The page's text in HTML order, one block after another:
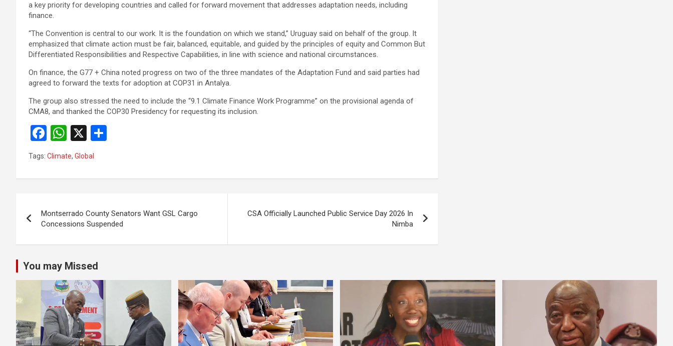
a key priority for developing countries and called for forward movement that addresses adaptation needs, including
finance.
“The Convention is central to our work. It is the foundation on which we stand,” Uruguay said on behalf of the group. It
emphasized that climate action must be fair, balanced, equitable, and guided by the principles of equity and Common But
Differentiated Responsibilities and Respective Capabilities, in line with science and national circumstances.
On finance, the G77 + China noted progress on two of the three mandates of the Adaptation Fund and said parties had
agreed to forward the texts for adoption at COP31 in Antalya.
The group also stressed the need to include the “9.1 Climate Finance Work Programme” on the provisional agenda of
CMA8, and thanked the COP30 Presidency for requesting its inclusion.
F
a
ce
b
o
k
W
at
s
p
p
X
e
Tags: Climate, Global
navigation
Montserrado County Senators Want GSL Cargo
Concessions Suspended
CSA Officially Launched Public Service Day 2026 In
Nimba
You may Missed